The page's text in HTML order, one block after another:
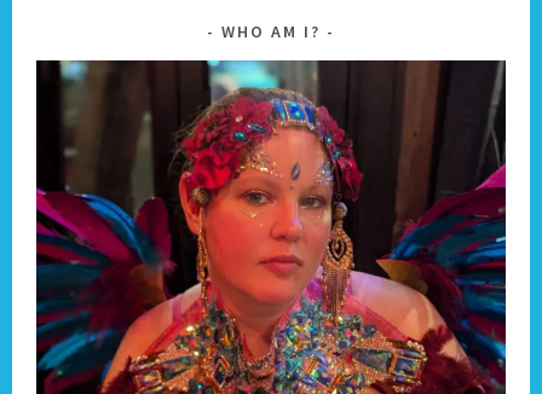
WHO AM I?